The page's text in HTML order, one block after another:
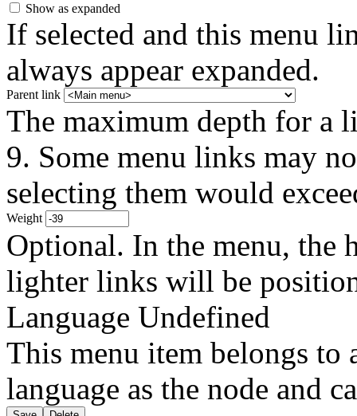
Show as expanded
If selected and this menu
always appear expanded.
Parent link
The maximum depth for a
9. Some menu links may
selecting them would
Weight
Optional. In the menu, the
lighter links will be
Language Undefined
This menu item belongs to
language as the node and